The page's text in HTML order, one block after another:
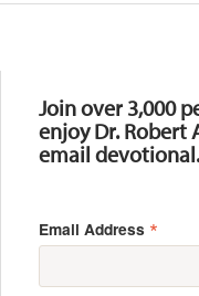
Join over 3,000
enjoy Dr. Robert
email devotional.
Email Address *